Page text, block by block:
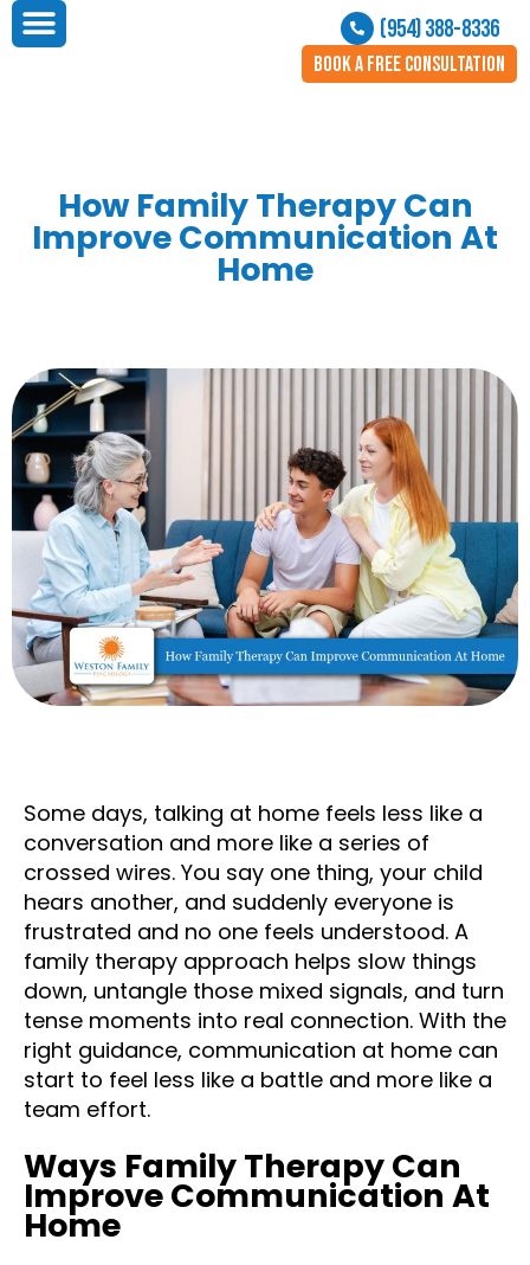
(954) 388-8336
BOOK A FREE CONSULTATION
How Family Therapy Can
Improve Communication At
Home
Some days, talking at home feels less like a
conversation and more like a series of
crossed wires. You say one thing, your child
hears another, and suddenly everyone is
frustrated and no one feels understood. A
family therapy approach helps slow things
down, untangle those mixed signals, and turn
tense moments into real connection. With the
right guidance, communication at home can
start to feel less like a battle and more like a
team effort.
Ways Family Therapy Can
Improve Communication At
Home